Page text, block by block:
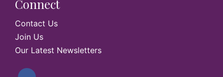
Connect
Contact Us
Join Us
Our Latest Newsletters